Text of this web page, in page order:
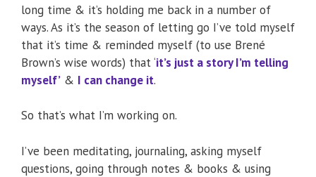
long time & it’s holding me back in a number of
ways. As it’s the season of letting go I’ve told myself
that it’s time & reminded myself (to use Brené
Brown’s wise words) that ‘it’s just a story I’m telling
myself’ & I can change it.
So that’s what I’m working on.
I’ve been meditating, journaling, asking myself
questions, going through notes & books & using